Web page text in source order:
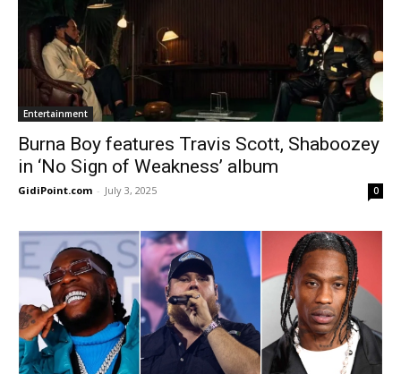
Entertainment
Burna Boy features Travis Scott, Shaboozey
in ‘No Sign of Weakness’ album
GidiPoint.com - July 3, 2025 0